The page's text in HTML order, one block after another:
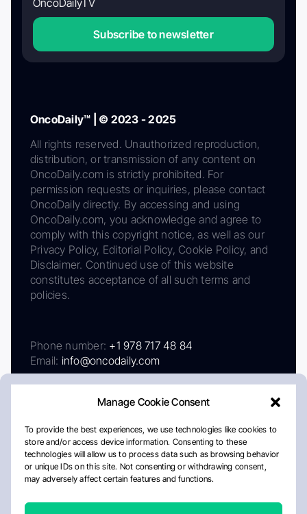
Manage Cookie Consent
To provide the best experiences, we use technologies like cookies to
store and/or access device information. Consenting to these
technologies will allow us to process data such as browsing behavior
or unique IDs on this site. Not consenting or withdrawing consent,
may adversely affect certain features and functions.
OncoDailyTV
Subscribe to newsletter
OncoDaily™ | © 2023 - 2025
All rights reserved. Unauthorized reproduction,
distribution, or transmission of any content on
OncoDaily.com is strictly prohibited. For
permission requests or inquiries, please contact
OncoDaily directly. By accessing and using
OncoDaily.com, you acknowledge and agree to
comply with this copyright notice, as well as our
Privacy Policy, Editorial Policy, Cookie Policy, and
Disclaimer. Continued use of this website
constitutes acceptance of all such terms and
policies.
Phone number: +1 978 717 48 84
Email: info@oncodaily.com
AboutPrivacy PolicyEditorial PolicyCookie Policy